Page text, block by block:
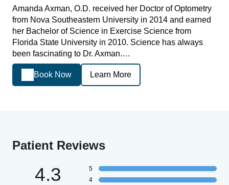
Amanda Axman, O.D. received her Doctor of Optometry
from Nova Southeastern University in 2014 and earned
her Bachelor of Science in Exercise Science from
Florida State University in 2010. Science has always
been fascinating to Dr. Axman.…
Book Now Learn More
Patient Reviews
4.3
5
4